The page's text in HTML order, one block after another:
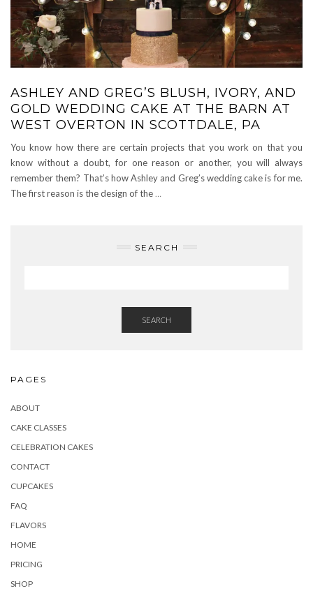
ASHLEY AND GREG’S BLUSH, IVORY, AND
GOLD WEDDING CAKE AT THE BARN AT
WEST OVERTON IN SCOTTDALE, PA
You know how there are certain projects that you work on that you
know without a doubt, for one reason or another, you will always
remember them? That’s how Ashley and Greg’s wedding cake is for me.
The first reason is the design of the …
SEARCH
SEARCH
PAGES
ABOUT
CAKE CLASSES
CELEBRATION CAKES
CONTACT
CUPCAKES
FAQ
FLAVORS
HOME
PRICING
SHOP